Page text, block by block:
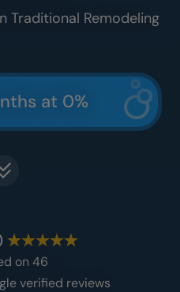
Traditional Remodeling
at 0%
on 46
verified reviews